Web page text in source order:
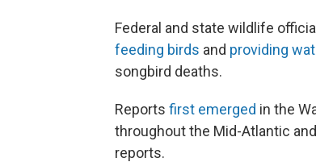
Federal and state wildlife
feeding birds and providing
songbird deaths.
Reports first emerged in the
throughout the Mid-Atlantic
reports.